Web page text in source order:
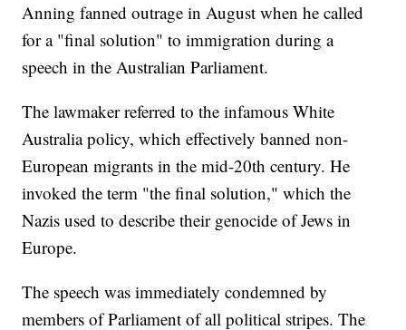
Anning fanned outrage in August when he called
for a "final solution" to immigration during a
speech in the Australian Parliament.
The lawmaker referred to the infamous White
Australia policy, which effectively banned non-
European migrants in the mid-20th century. He
invoked the term "the final solution," which the
Nazis used to describe their genocide of Jews in
Europe.
The speech was immediately condemned by
members of Parliament of all political stripes. The